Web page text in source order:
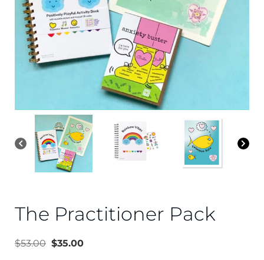
The Practitioner Pack
$53.00 $35.00